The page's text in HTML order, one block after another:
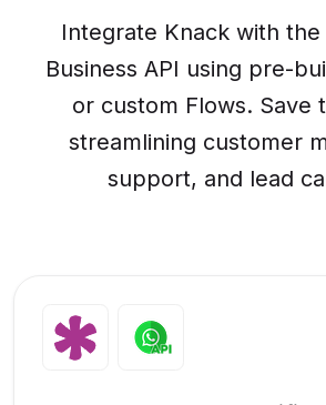
Integrate Knack with
Business API using pre-
or custom Flows. Save
streamlining customer
support, and lead